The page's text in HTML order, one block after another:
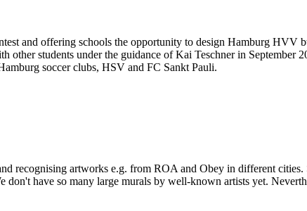
and offering schools the opportunity to design Hamburg HVV
other students under the guidance of Kai Teschner in
soccer clubs, HSV and FC Sankt Pauli.
recognising artworks e.g. from ROA and Obey in different
have so many large murals by well-known artists yet.